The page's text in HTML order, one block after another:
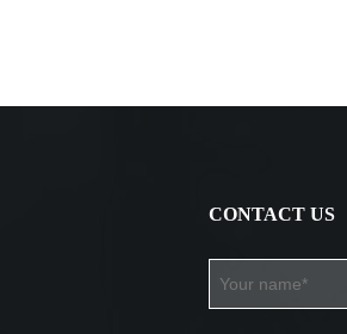
CONTACT US